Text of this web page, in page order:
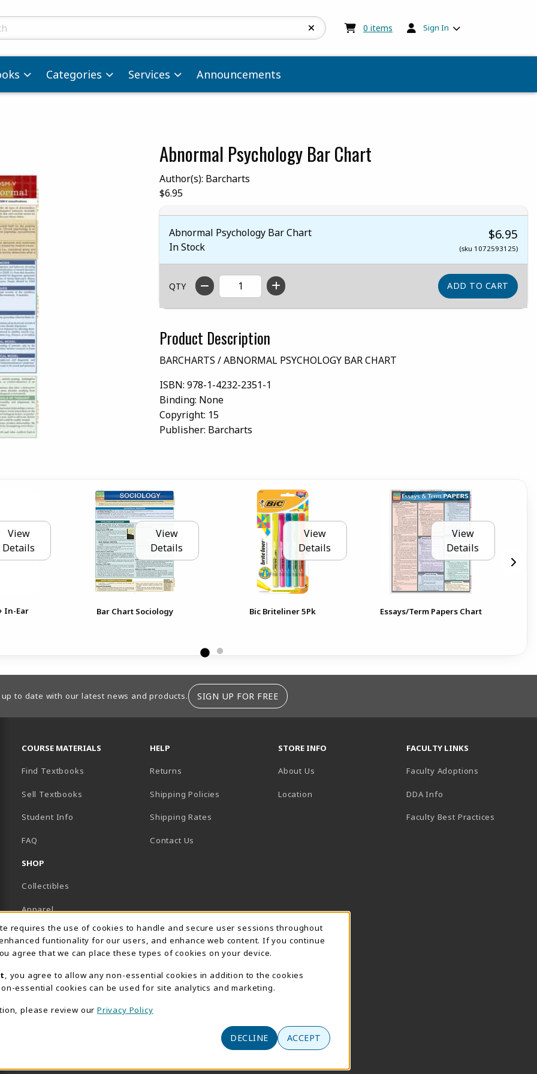
0 items My cart:0items
Sign In
Categories Services Announcements
Abnormal Psychology Bar Chart
Author(s): Barcharts
Our Price:
$6.95
Abnormal Psychology Bar Chart
In Stock
$6.95
(sku 1072593125)
QTY
Product Description
BARCHARTS / ABNORMAL PSYCHOLOGY BAR CHART
ISBN: 978-1-4232-2351-1
Binding: None
Copyright: 15
Publisher: Barcharts
Click on product images to enlarge.
View
Details
In-Ear
View
Details
Bar Chart Sociology
View
Details
Bic Briteliner 5Pk
View
Details
Essays/Term Papers Chart
up to date with our latest news and products. SIGN UP FOR FREE
TAB)
COURSE MATERIALS
Find Textbooks
Sell Textbooks
Student Info
FAQ
SHOP
Collectibles
Apparel
Gifts
Supplies & Uniforms
General Merchandise
HELP
Returns
Shipping Policies
Shipping Rates
Contact Us
STORE INFO
About Us
Location
FACULTY LINKS
Faculty Adoptions
DDA Info
Faculty Best Practices
Notification
requires the use of cookies to handle and secure user sessions throughout
funtionality for our users, and enhance web content. If you continue
agree that we can place these types of cookies on your device.
, you agree to allow any non-essential cookies in addition to the cookies
essential cookies can be used for site analytics and marketing.
please review our Privacy Policy
DECLINE ACCEPT